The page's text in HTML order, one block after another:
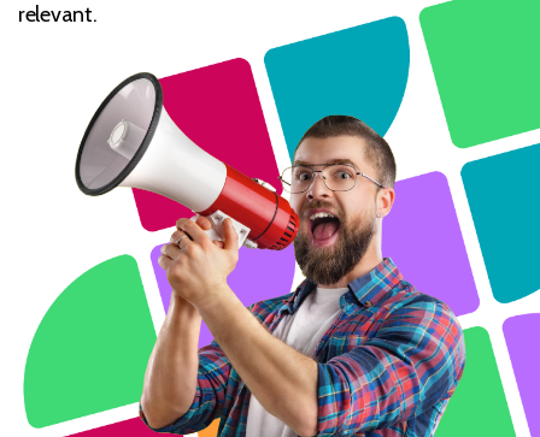
relevant.